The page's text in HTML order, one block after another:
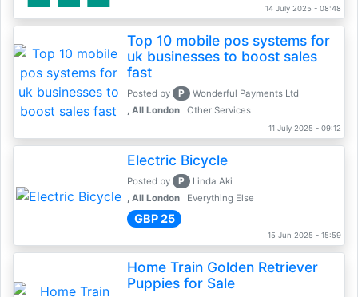
14 July 2025 - 08:48
Top 10 mobile pos systems for
uk businesses to boost sales
fast
Posted by P
Wonderful Payments Ltd
, All London
Other Services
11 July 2025 - 09:12
Electric Bicycle
Posted by P
Linda Aki
, All London
Everything Else
GBP 25
15 Jun 2025 - 15:59
Home Train Golden Retriever
Puppies for Sale